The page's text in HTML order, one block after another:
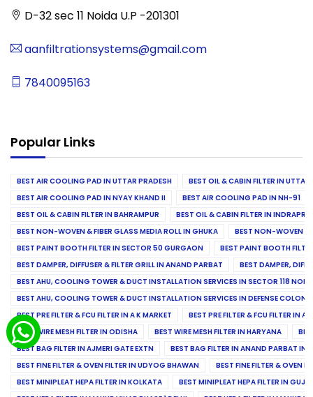
D-32 sec 11 Noida U.P -201301
aanfiltrationsystems@gmail.com
7840095163
Popular Links
BEST AIR COOLING PAD IN UTTAR PRADESH
BEST OIL & CABIN FILTER IN UTTAR
BEST AIR COOLING PAD IN NYAY KHAND II
BEST AIR COOLING PAD IN NH-91
BEST OIL & CABIN FILTER IN BAHRAMPUR
BEST OIL & CABIN FILTER IN
BEST NON-WOVEN & FIBER GLASS MEDIA ROLL IN GHUKA
BEST NON-WOVEN &
BEST PAINT BOOTH FILTER IN SECTOR 50 GURGAON
BEST PAINT BOOTH
BEST DAMPER, DIFFUSER & FILTER GRILL IN ANAND PARBAT
BEST DAMPER,
BEST AHU, COOLING TOWER & DUCT INSTALLATION SERVICES IN SECTOR 118
BEST AHU, COOLING TOWER & DUCT INSTALLATION SERVICES IN DEFENSE COLONY
BEST PRE FILTER & FCU FILTER IN A K MARKET
BEST PRE FILTER & FCU FILTER IN
BEST WIRE MESH FILTER IN ODISHA
BEST WIRE MESH FILTER IN HARYANA
BEST BAG FILTER IN AJMERI GATE EXTN
BEST BAG FILTER IN ANAND PARBAT
BEST FINE FILTER & OVEN FILTER IN UDYOG BHAWAN
BEST FINE FILTER & OVEN
BEST MINIPLEAT HEPA FILTER IN KOLKATA
BEST MINIPLEAT HEPA FILTER IN